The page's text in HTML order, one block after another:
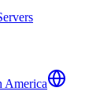
America